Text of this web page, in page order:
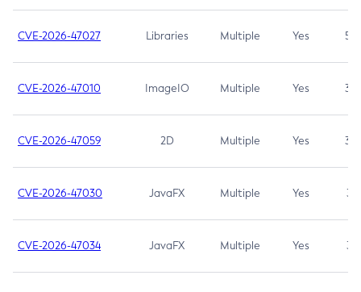
CVE-2026-47027 Libraries Multiple Yes 5.3
CVE-2026-47010 ImageIO Multiple Yes 3.7
CVE-2026-47059 2D Multiple Yes 3.7
CVE-2026-47030 JavaFX Multiple Yes 3.1
CVE-2026-47034 JavaFX Multiple Yes 3.1